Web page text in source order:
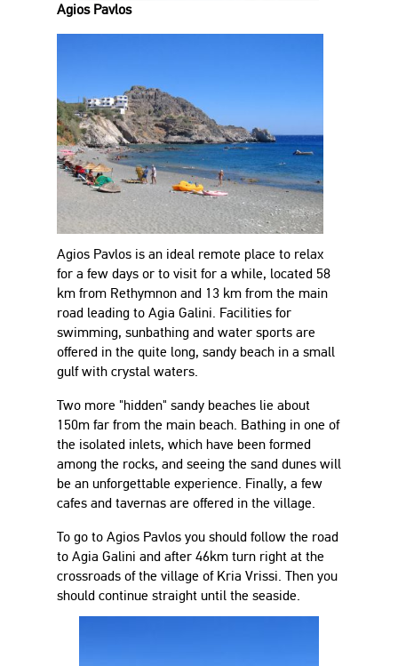
Agios Pavlos
Agios Pavlos is an ideal remote place to relax
for a few days or to visit for a while, located 58
km from Rethymnon and 13 km from the main
road leading to Agia Galini. Facilities for
swimming, sunbathing and water sports are
offered in the quite long, sandy beach in a small
gulf with crystal waters.
Two more "hidden" sandy beaches lie about
150m far from the main beach. Bathing in one of
the isolated inlets, which have been formed
among the rocks, and seeing the sand dunes will
be an unforgettable experience. Finally, a few
cafes and tavernas are offered in the village.
To go to Agios Pavlos you should follow the road
to Agia Galini and after 46km turn right at the
crossroads of the village of Kria Vrissi. Then you
should continue straight until the seaside.